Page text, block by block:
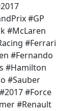
#GP
#McLaren
#Ferrari
#Fernando
#Hamilton
#Sauber
#Force
#Renault